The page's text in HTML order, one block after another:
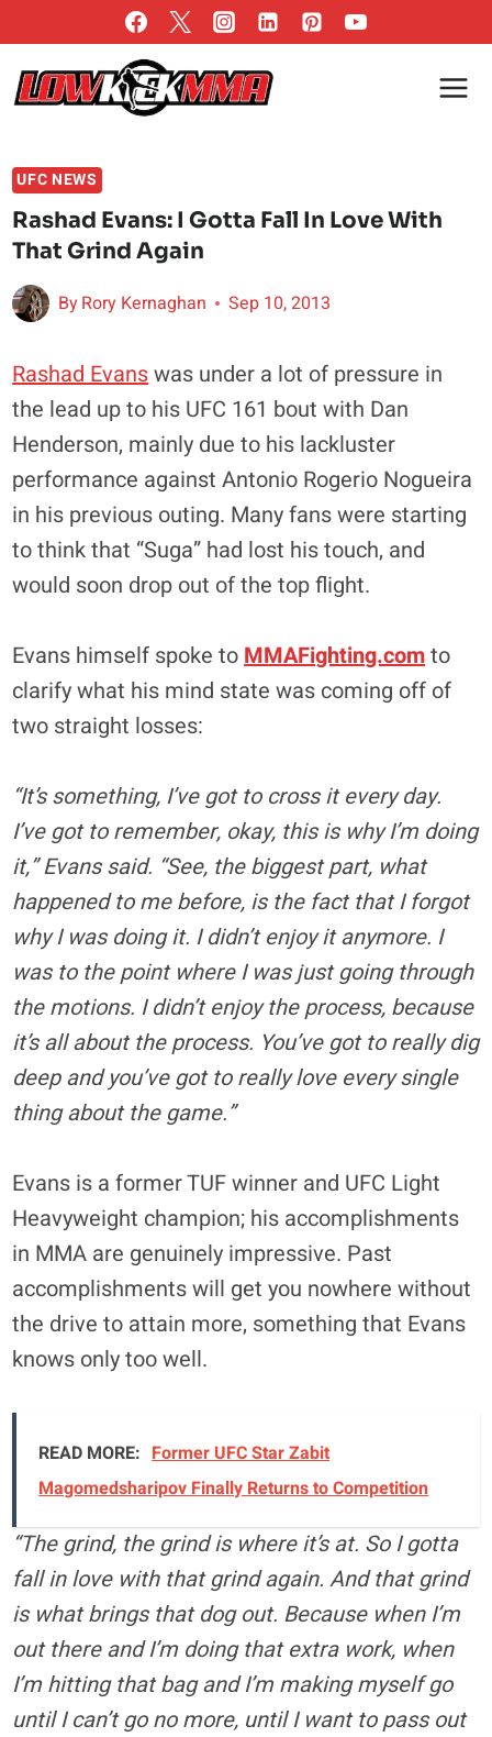
to
content
UFC NEWS
Rashad Evans: I Gotta Fall In Love With
That Grind Again
ByRory Kernaghan Sep 10, 2013
Rashad Evanswas under a lot of pressure in
the lead up to his UFC 161 bout with Dan
Henderson, mainly due to his lackluster
performance against Antonio Rogerio Nogueira
in his previous outing. Many fans were starting
to think that “Suga” had lost his touch, and
would soon drop out of the top flight.
Evans himself spoke toMMAFighting.comto
clarify what his mind state was coming off of
two straight losses:
“It’s something, I’ve got to cross it every day.
I’ve got to remember, okay, this is why I’m doing
it,” Evans said. “See, the biggest part, what
happened to me before, is the fact that I forgot
why I was doing it. I didn’t enjoy it anymore. I
was to the point where I was just going through
the motions. I didn’t enjoy the process, because
it’s all about the process. You’ve got to really dig
deep and you’ve got to really love every single
thing about the game.”
Evans is a former TUF winner and UFC Light
Heavyweight champion; his accomplishments
in MMA are genuinely impressive. Past
accomplishments will get you nowhere without
the drive to attain more, something that Evans
knows only too well.
READ MORE: Former UFC Star Zabit
Magomedsharipov Finally Returns to Competition
“The grind, the grind is where it’s at. So I gotta
fall in love with that grind again. And that grind
is what brings that dog out. Because when I’m
out there and I’m doing that extra work, when
I’m hitting that bag and I’m making myself go
until I can’t go no more, until I want to pass out